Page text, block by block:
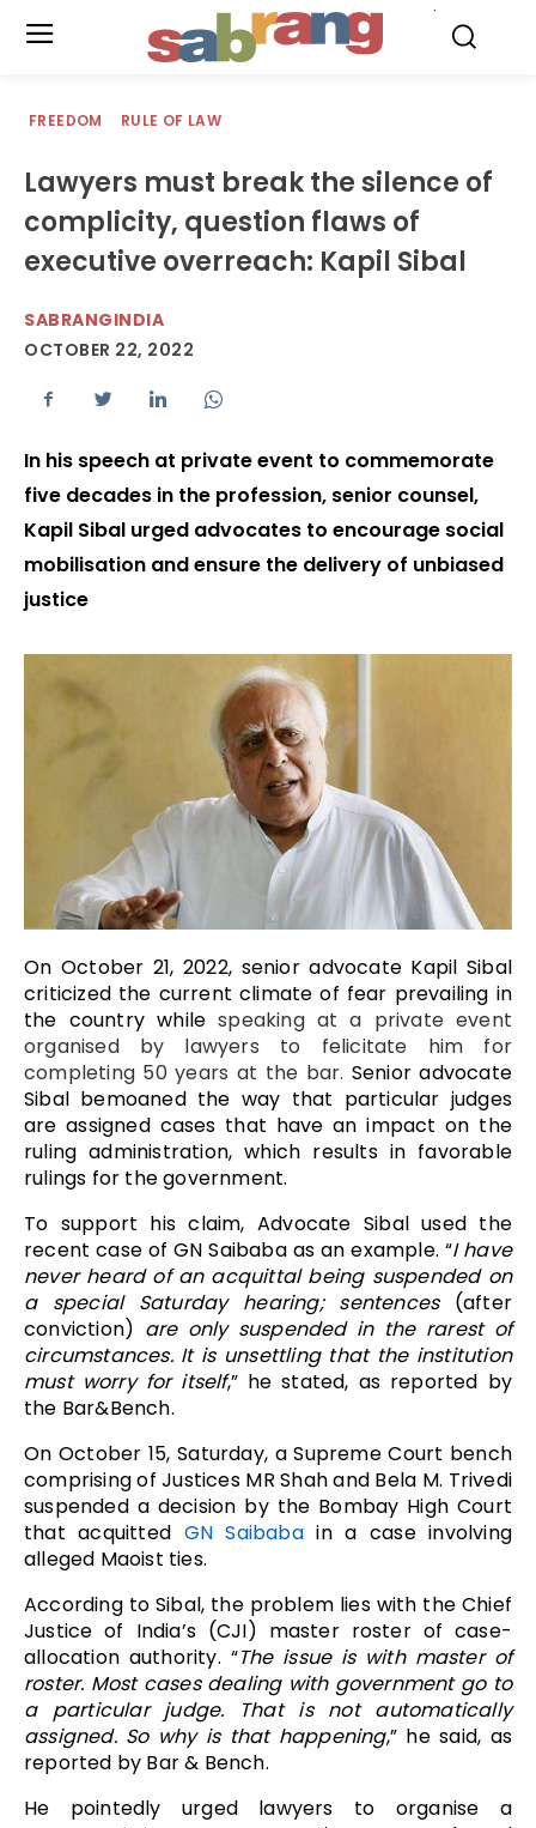
FREEDOM RULE OF LAW
Lawyers must break the silence of
complicity, question flaws of
executive overreach: Kapil Sibal
SABRANGINDIA
OCTOBER 22, 2022
In his speech at private event to commemorate
five decades in the profession, senior counsel,
Kapil Sibal urged advocates to encourage social
mobilisation and ensure the delivery of unbiased
justice
On October 21, 2022, senior advocate Kapil Sibal
criticized the current climate of fear prevailing in
the country while speaking at a private event
organised by lawyers to felicitate him for
completing 50 years at the bar. Senior advocate
Sibal bemoaned the way that particular judges
are assigned cases that have an impact on the
ruling administration, which results in favorable
rulings for the government.
To support his claim, Advocate Sibal used the
recent case of GN Saibaba as an example. “I have
never heard of an acquittal being suspended on
a special Saturday hearing; sentences(after
conviction) are only suspended in the rarest of
circumstances. It is unsettling that the institution
must worry for itself,” he stated, as reported by
the Bar&Bench.
On October 15, Saturday, a Supreme Court bench
comprising of Justices MR Shah and Bela M. Trivedi
suspended a decision by the Bombay High Court
that acquitted GN Saibabain a case involving
alleged Maoist ties.
According to Sibal, the problem lies with the Chief
Justice of India’s (CJI) master roster of case-
allocation authority. “The issue is with master of
roster. Most cases dealing with government go to
a particular judge. That is not automatically
assigned. So why is that happening,” he said, as
reported by Bar & Bench.
He pointedly urged lawyers to organise a